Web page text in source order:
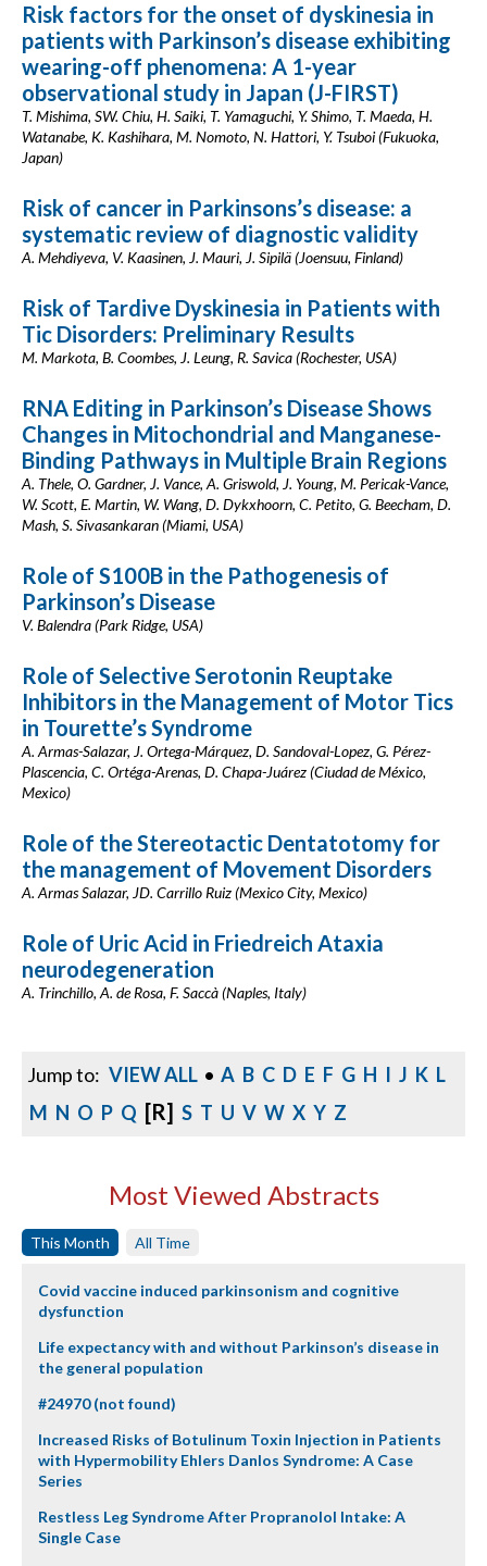
Risk factors for the onset of dyskinesia in
patients with Parkinson’s disease exhibiting
wearing-off phenomena: A 1-year
observational study in Japan (J-FIRST)
T. Mishima, SW. Chiu, H. Saiki, T. Yamaguchi, Y. Shimo, T. Maeda, H.
Watanabe, K. Kashihara, M. Nomoto, N. Hattori, Y. Tsuboi (Fukuoka,
Japan)
Risk of cancer in Parkinsons’s disease: a
systematic review of diagnostic validity
A. Mehdiyeva, V. Kaasinen, J. Mauri, J. Sipilä (Joensuu, Finland)
Risk of Tardive Dyskinesia in Patients with
Tic Disorders: Preliminary Results
M. Markota, B. Coombes, J. Leung, R. Savica (Rochester, USA)
RNA Editing in Parkinson’s Disease Shows
Changes in Mitochondrial and Manganese-
Binding Pathways in Multiple Brain Regions
A. Thele, O. Gardner, J. Vance, A. Griswold, J. Young, M. Pericak-Vance,
W. Scott, E. Martin, W. Wang, D. Dykxhoorn, C. Petito, G. Beecham, D.
Mash, S. Sivasankaran (Miami, USA)
Role of S100B in the Pathogenesis of
Parkinson’s Disease
V. Balendra (Park Ridge, USA)
Role of Selective Serotonin Reuptake
Inhibitors in the Management of Motor Tics
in Tourette’s Syndrome
A. Armas-Salazar, J. Ortega-Márquez, D. Sandoval-Lopez, G. Pérez-
Plascencia, C. Ortéga-Arenas, D. Chapa-Juárez (Ciudad de México,
Mexico)
Role of the Stereotactic Dentatotomy for
the management of Movement Disorders
A. Armas Salazar, JD. Carrillo Ruiz (Mexico City, Mexico)
Role of Uric Acid in Friedreich Ataxia
neurodegeneration
A. Trinchillo, A. de Rosa, F. Saccà (Naples, Italy)
Jump to: VIEW ALL • A B C D E F G H I J K L
M N O P Q [R] S T U V W X Y Z
Most Viewed Abstracts
This Month All Time
Covid vaccine induced parkinsonism and cognitive
dysfunction
Life expectancy with and without Parkinson’s disease in
the general population
#24970 (not found)
Increased Risks of Botulinum Toxin Injection in Patients
with Hypermobility Ehlers Danlos Syndrome: A Case
Series
Restless Leg Syndrome After Propranolol Intake: A
Single Case